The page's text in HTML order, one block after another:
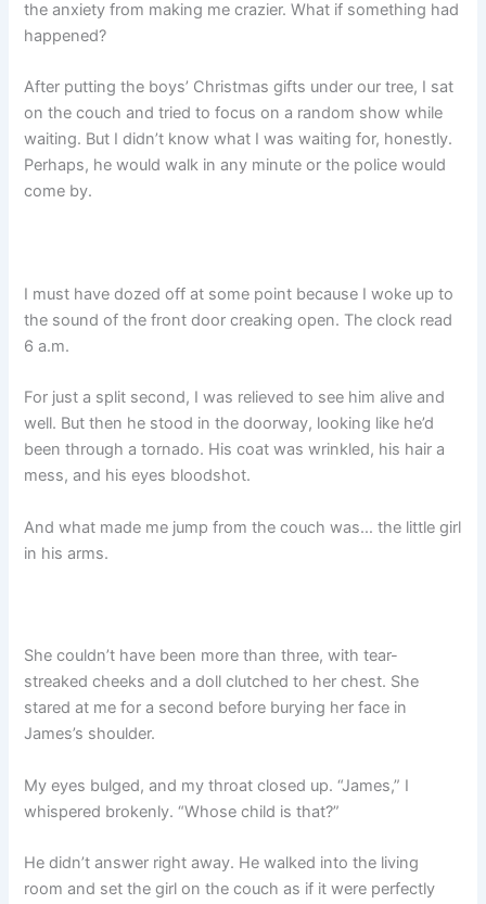
the anxiety from making me crazier. What if something had
happened?
After putting the boys’ Christmas gifts under our tree, I sat
on the couch and tried to focus on a random show while
waiting. But I didn’t know what I was waiting for, honestly.
Perhaps, he would walk in any minute or the police would
come by.
I must have dozed off at some point because I woke up to
the sound of the front door creaking open. The clock read
6 a.m.
For just a split second, I was relieved to see him alive and
well. But then he stood in the doorway, looking like he’d
been through a tornado. His coat was wrinkled, his hair a
mess, and his eyes bloodshot.
And what made me jump from the couch was… the little girl
in his arms.
She couldn’t have been more than three, with tear-
streaked cheeks and a doll clutched to her chest. She
stared at me for a second before burying her face in
James’s shoulder.
My eyes bulged, and my throat closed up. “James,” I
whispered brokenly. “Whose child is that?”
He didn’t answer right away. He walked into the living
room and set the girl on the couch as if it were perfectly